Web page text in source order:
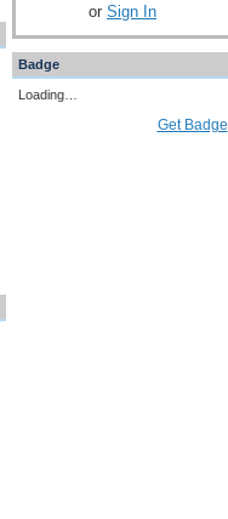
or Sign In
Badge
Loading…
Get Badge